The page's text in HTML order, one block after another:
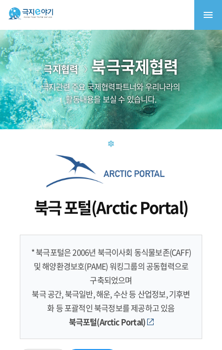
극지협력 북극국제협력
극지관련 주요 국제협력파트너와 우리나라의
활동내용을 보실 수 있습니다.
북극 포털(Arctic Portal)
* 북극포털은 2006년 북극이사회 동식물보존(CAFF)
및 해양환경보호(PAME) 워킹그룹의 공동협력으로
구축되었으며
북극 공간, 북극일반, 해운, 수산 등 산업정보, 기후변
화 등 포괄적인 북극정보를 제공하고 있음
북극포털(Arctic Portal)